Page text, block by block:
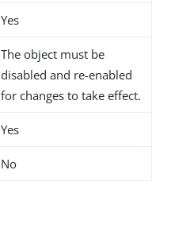
Yes
The object must be
disabled and re-enabled
for changes to take effect.
Yes
No